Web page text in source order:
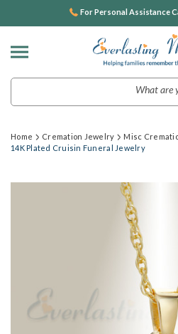
For Personal Assistance
Home Cremation Jewelry
Misc
14K Plated Cruisin Funeral Jewelry